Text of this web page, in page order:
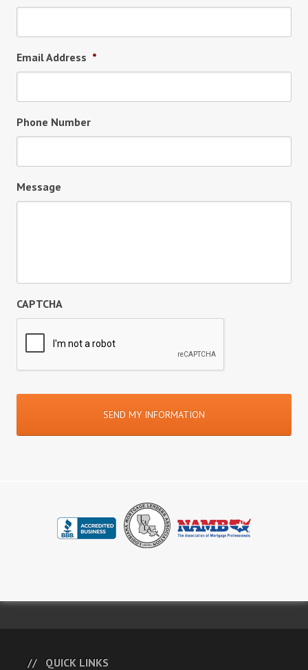
Email Address *
Phone Number
Message
CAPTCHA
QUICK LINKS